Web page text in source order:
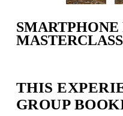
THIS
GROUP